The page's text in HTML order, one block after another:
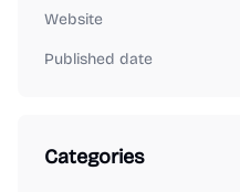
Website
Published date
Categories